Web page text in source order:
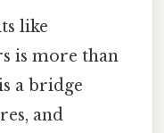
like
is more than
a bridge
and